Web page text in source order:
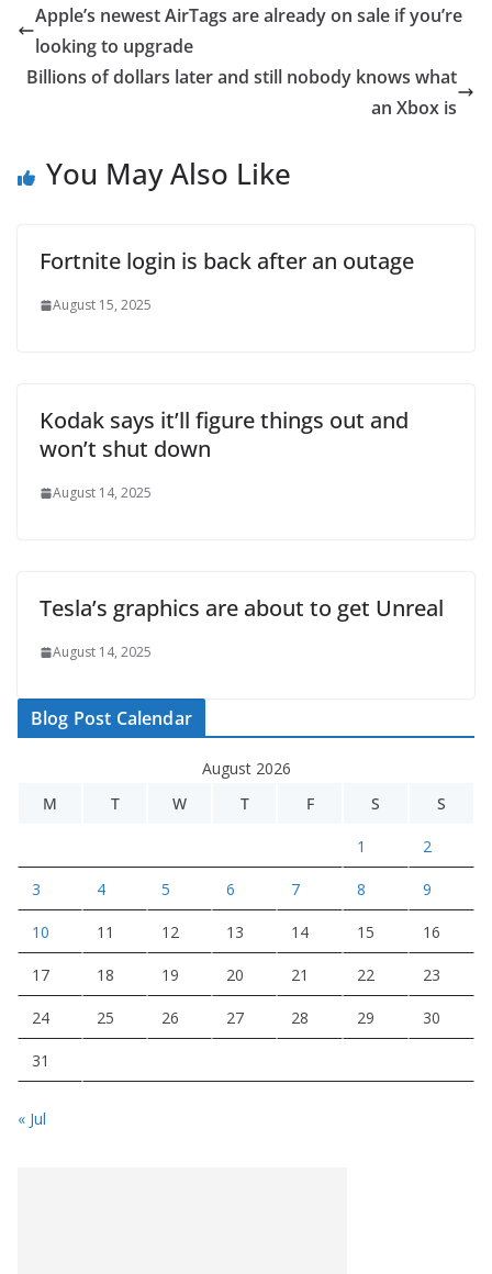
Apple’s newest AirTags are already on sale if you’re
looking to upgrade
Billions of dollars later and still nobody knows what
an Xbox is
You May Also Like
Fortnite login is back after an outage
August 15, 2025
Kodak says it’ll figure things out and
won’t shut down
August 14, 2025
Tesla’s graphics are about to get Unreal
August 14, 2025
Blog Post Calendar
August 2026
M
T W T F S S
1 2
3 4 5 6 7 8 9
10 11 12 13 14 15 16
17 18 19 20 21 22 23
24 25 26 27 28 29 30
31
« Jul